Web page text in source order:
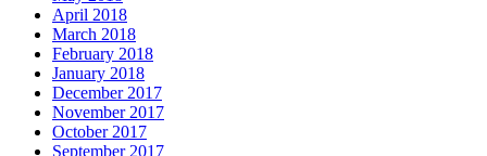
April 2018
March 2018
February 2018
January 2018
December 2017
November 2017
October 2017
September 2017